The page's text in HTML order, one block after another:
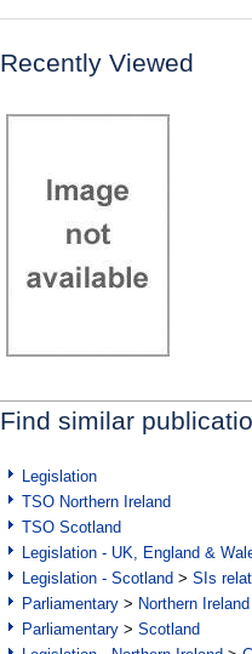
Recently Viewed
Find similar
Legislation
TSO Northern Ireland
TSO Scotland
Legislation - UK, England &
Legislation - Scotland > SIs
Parliamentary > Northern Ireland
Parliamentary > Scotland